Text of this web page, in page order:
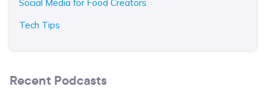
Social Media for Food Creators
Tech Tips
Recent Podcasts